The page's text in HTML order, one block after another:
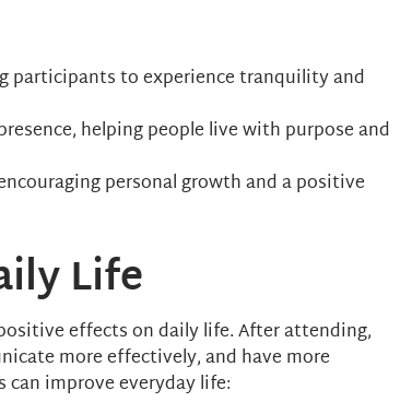
participants to experience tranquility and
helping people live with purpose and
personal growth and a positive
Life
effects on daily life. After attending,
more effectively, and have more
can improve everyday life: